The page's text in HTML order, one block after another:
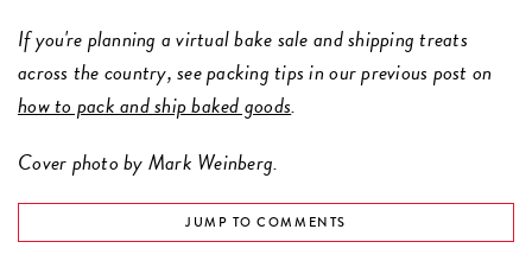
If you're planning a virtual bake sale and shipping treats
across the country, see packing tips in our previous post on
how to pack and ship baked goods.
Cover photo by Mark Weinberg.
JUMP TO COMMENTS